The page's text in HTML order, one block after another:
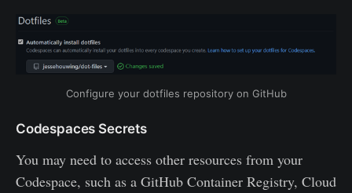
Configure your dotfiles repository on GitHub
Codespaces Secrets
You may need to access other resources from your
Codespace, such as a GitHub Container Registry, Cloud